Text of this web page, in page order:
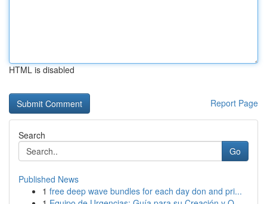
HTML is disabled
Report Page
Search
Go
Published News
1 free deep wave bundles for each day don and pri...